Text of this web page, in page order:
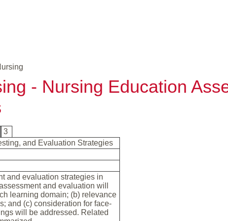
- Nursing Education
3
and Evaluation Strategies
and evaluation strategies in
and evaluation will
learning domain; (b) relevance
and (c) consideration for face-
will be addressed. Related